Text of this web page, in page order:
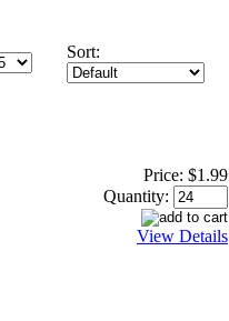
Sort:
Price: $1.99
Quantity:
View Details